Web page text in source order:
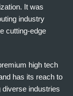
It was
industry
cutting-edge
high tech
has its reach to
industries